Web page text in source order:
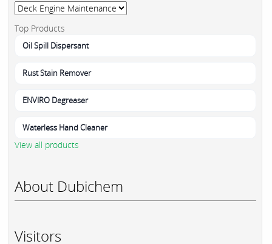
Top Products
Oil Spill Dispersant
Rust Stain Remover
ENVIRO Degreaser
Waterless Hand Cleaner
View all products
About Dubichem
Visitors